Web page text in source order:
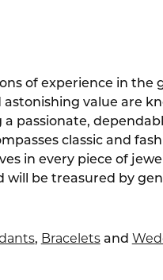
of experience in the
value are
passionate,
classic and
in every piece of
be treasured by
, Braceletsand